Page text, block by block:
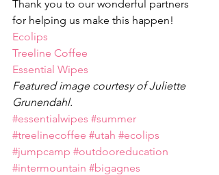
Thank you to our wonderful partners
for helping us make this happen!
Ecolips
Treeline Coffee
Essential Wipes
Featured image courtesy of Juliette
Grunendahl.
#essentialwipes #summer
#treelinecoffee #utah #ecolips
#jumpcamp #outdooreducation
#intermountain #bigagnes